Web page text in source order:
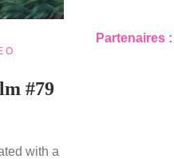
Partenaires :
#79
with a